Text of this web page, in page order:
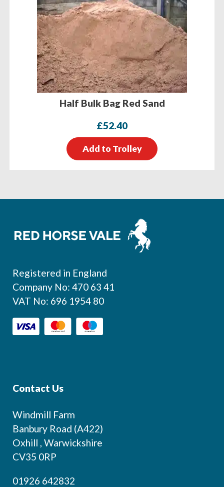
Half Bulk Bag Red Sand
£52.40
Add to Trolley
Registered in England
Company No: 470 63 41
VAT No: 696 1954 80
Contact Us
Windmill Farm
Banbury Road (A422)
Oxhill , Warwickshire
CV35 0RP
01926 642832